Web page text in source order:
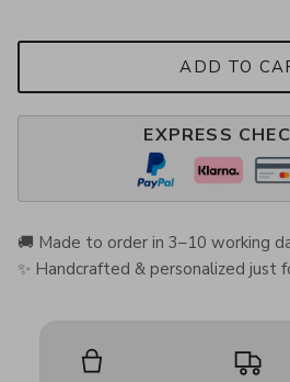
ADD TO
EXPRESS
🚚 Made to order in 3–10 working
✨ Handcrafted & personalized just